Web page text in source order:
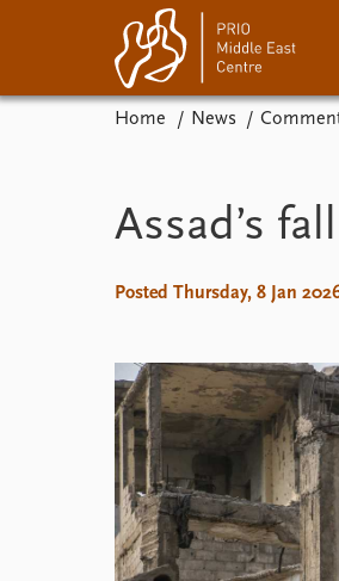
Home News
Assad’s
Posted Thursday, 8 Jan